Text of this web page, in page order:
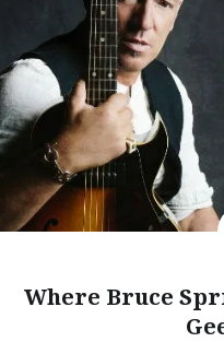
Where Bruce